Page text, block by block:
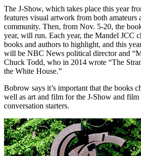
The J-Show, which takes place this year
features visual artwork from both amateurs
community. Then, from Nov. 5-20, the
year, will run. Each year, the Mandel JCC
books and authors to highlight, and this
will be NBC News political director and
Chuck Todd, who in 2014 wrote “The
the White House.”
Bobrow says it’s important that the books
well as art and film for the J-Show and film
conversation starters.